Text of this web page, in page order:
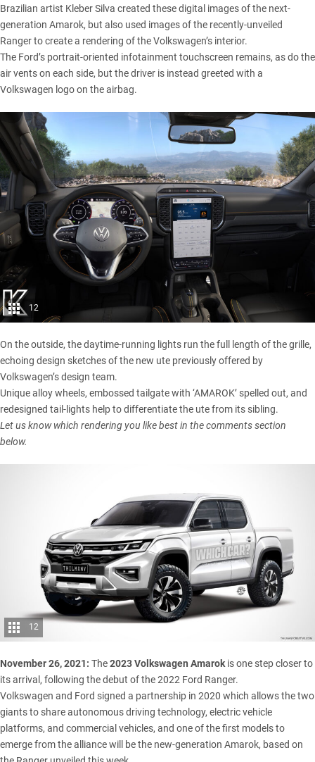
Brazilian artist Kleber Silva created these digital images of the next-
generation Amarok, but also used images of the recently-unveiled
Rangerto create a rendering of theVolkswagen’s interior.
The Ford’s portrait-oriented infotainment touchscreen remains, as do the
air vents on each side, but the driver is instead greeted with a
Volkswagen logo on the airbag.
12
On the outside, the daytime-running lights run the full length of the grille,
echoing design sketches of the new ute previously offered by
Volkswagen’s design team.
Unique alloy wheels, embossed tailgate with ‘AMAROK’ spelled out, and
redesigned tail-lights help to differentiate the ute from its sibling.
Let us know which rendering you like best in the comments section
below.
12
November 26, 2021: The2023 Volkswagen Amarok is one step closer to
its arrival, following the debut of the 2022 Ford Ranger.
Volkswagen and Ford signed a partnership in 2020 which allows the two
giants to share autonomous driving technology, electric vehicle
platforms, and commercial vehicles, and one of the first models to
emerge from the alliance will be the new-generation Amarok, based on